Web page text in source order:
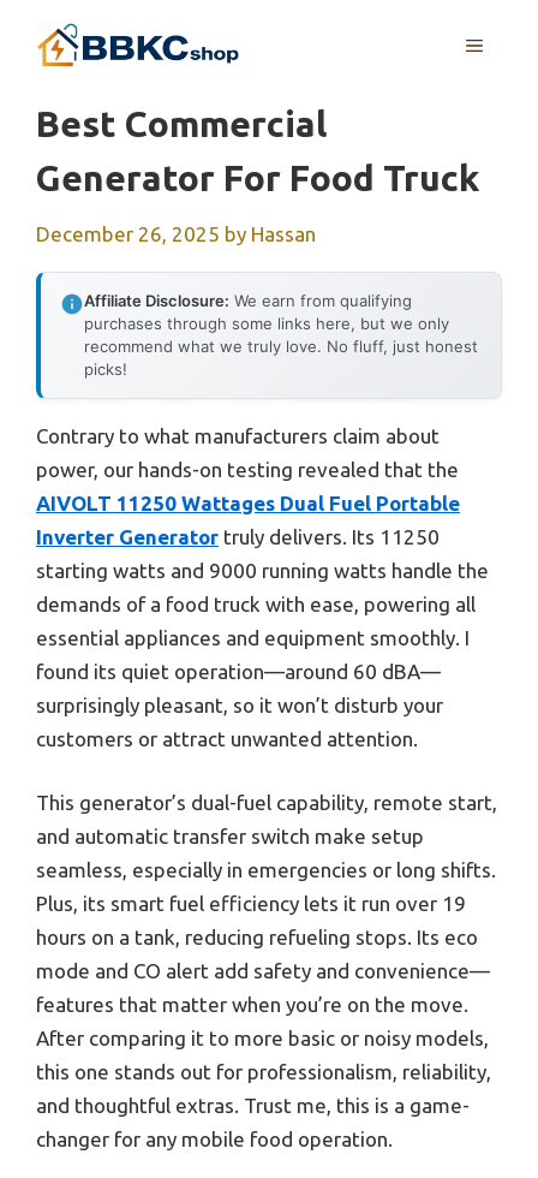
MENU
Best Commercial
Generator For Food Truck
December 26, 2025 by Hassan
Affiliate Disclosure: We earn from qualifying
purchases through some links here, but we only
recommend what we truly love. No fluff, just honest
picks!
Contrary to what manufacturers claim about
power, our hands-on testing revealed that the
AIVOLT 11250 Wattages Dual Fuel Portable
Inverter Generator truly delivers. Its 11250
starting watts and 9000 running watts handle the
demands of a food truck with ease, powering all
essential appliances and equipment smoothly. I
found its quiet operation—around 60 dBA—
surprisingly pleasant, so it won’t disturb your
customers or attract unwanted attention.
This generator’s dual-fuel capability, remote start,
and automatic transfer switch make setup
seamless, especially in emergencies or long shifts.
Plus, its smart fuel efficiency lets it run over 19
hours on a tank, reducing refueling stops. Its eco
mode and CO alert add safety and convenience—
features that matter when you’re on the move.
After comparing it to more basic or noisy models,
this one stands out for professionalism, reliability,
and thoughtful extras. Trust me, this is a game-
changer for any mobile food operation.